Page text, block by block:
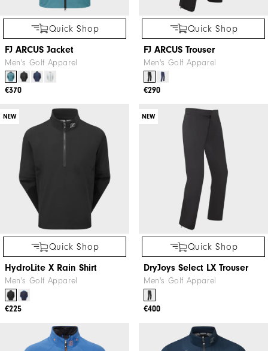
Quick Shop
FJ ARCUS Jacket
Men's Golf Apparel
€370
Quick Shop
FJ ARCUS Trouser
Men's Golf Apparel
€290
NEW
Quick Shop
HydroLite X Rain Shirt
Men's Golf Apparel
€225
NEW
Quick Shop
DryJoys Select LX Trouser
Men's Golf Apparel
€400